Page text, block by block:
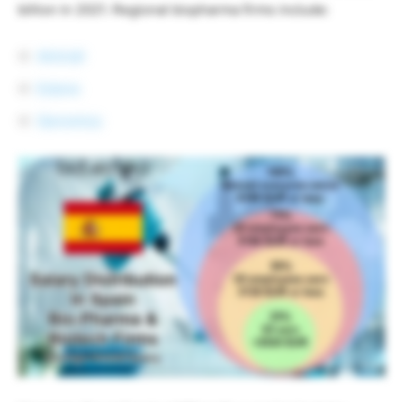
billion in 2021. Regional biopharma firms include: